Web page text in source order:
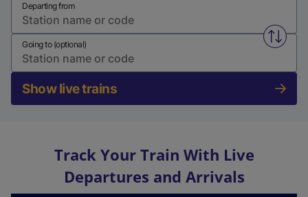
Departing from
Swap
Going to (optional)
Show live trains
Track Your Train With Live
Departures and Arrivals